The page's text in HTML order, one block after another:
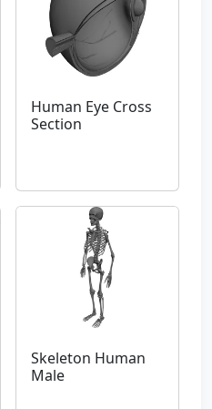
Human Eye Cross
Section
Skeleton Human
Male